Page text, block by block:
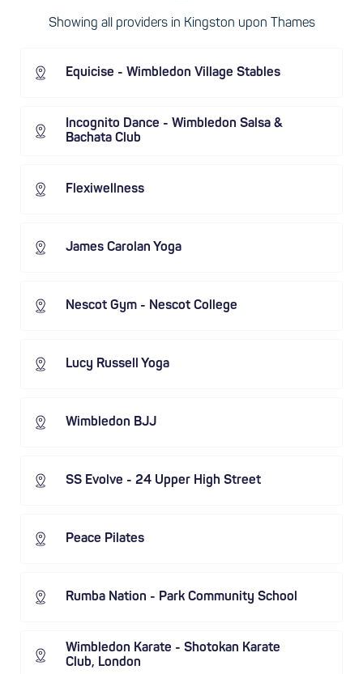
Showing all providers in Kingston upon Thames
Equicise - Wimbledon Village Stables
Incognito Dance - Wimbledon Salsa &
Bachata Club
Flexiwellness
James Carolan Yoga
Nescot Gym - Nescot College
Lucy Russell Yoga
Wimbledon BJJ
SS Evolve - 24 Upper High Street
Peace Pilates
Rumba Nation - Park Community School
Wimbledon Karate - Shotokan Karate
Club, London